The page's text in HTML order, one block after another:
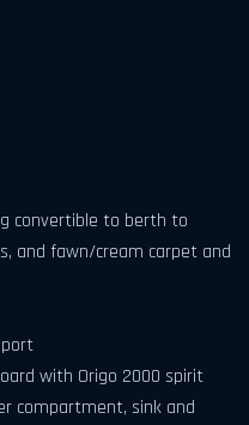
convertible to berth to
and fawn/cream carpet and
with Origo 2000 spirit
compartment, sink and